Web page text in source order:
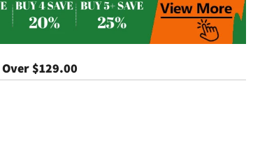
Over$129.00